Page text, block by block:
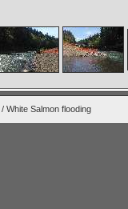
/ White Salmon flooding